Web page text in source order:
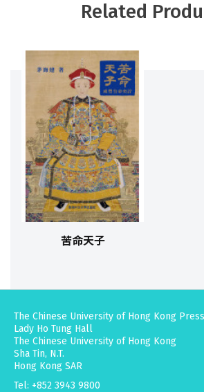
Related
苦命天子
The Chinese University of Hong Kong Press
Lady Ho Tung Hall
The Chinese University of Hong Kong
Sha Tin, N.T.
Hong Kong SAR
Tel: +852 3943 9800